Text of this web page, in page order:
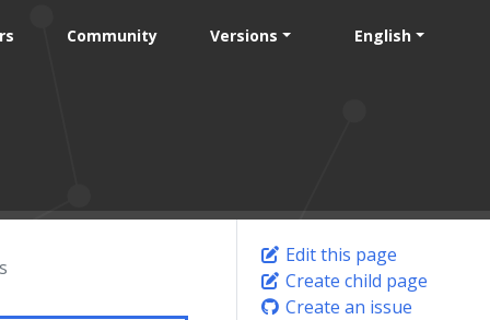
Community Versions English
Edit this page
Create child page
Create an issue